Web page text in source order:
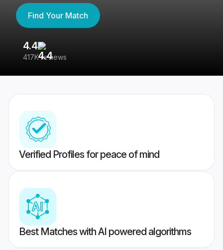
Find Your Match
4.4
417K reviews
Verified Profiles for peace of mind
Best Matches with AI powered algorithms